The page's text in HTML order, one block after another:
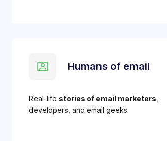
Humans of email
Real-life stories of email marketers
developers, and email geeks